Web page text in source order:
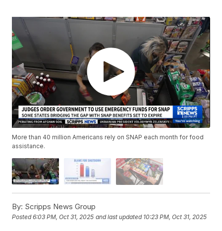
More than 40 million Americans rely on SNAP each month for food
assistance.
By: Scripps News Group
Posted6:03 PM, Oct 31, 2025 and last updated 10:23 PM, Oct 31, 2025